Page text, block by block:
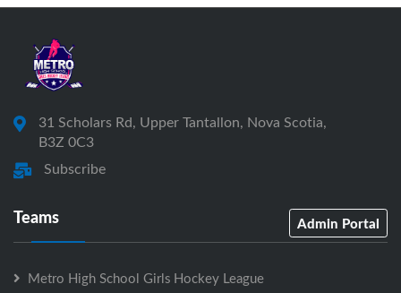
31 Scholars Rd, Upper Tantallon, Nova Scotia,
B3Z 0C3
Subscribe
Teams Admin Portal
Metro High School Girls Hockey League